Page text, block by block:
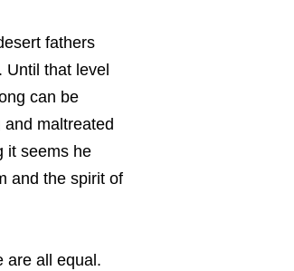
fathers
that level
can be
maltreated
it seems he
and the spirit of
are all equal.